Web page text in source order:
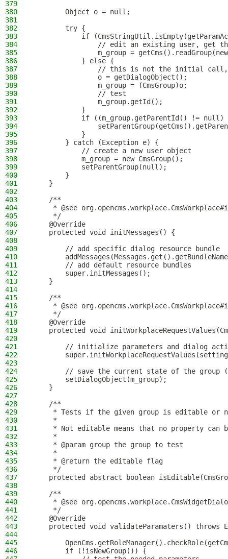
379
380
        Object o = null;
381
382
        try {
383
if
384
// edit an existing user, get
385
m_group =
386
            } else {
387
// this is not the initial
388
                o = getDialogObject();
389
                m_group = (CmsGroup)o;
390
                // test
391
                m_group.getId();
392
            }
393
if ((m_group.getParentId() !=
394
395
            }
396
        } catch (Exception e) {
397
            // create a new user object
398
            m_group = new CmsGroup();
399
            setParentGroup(null);
400
        }
401
    }
402
403
    /**
404
* @see
405
     */
406
    @Override
407
    protected void initMessages() {
408
409
        // add specific dialog resource bundle
410
411
        // add default resource bundles
412
        super.initMessages();
413
    }
414
415
    /**
416
* @see
417
     */
418
    @Override
419
protected void
420
421
// initialize parameters and dialog
422
423
424
// save the current state of the group
425
        setDialogObject(m_group);
426
    }
427
428
    /**
429
* Tests if the given group is editable or
430
     *
431
* Not editable means that no property can
432
     *
433
     * @param group the group to test
434
     *
435
     * @return the editable flag
436
     */
437
protected abstract boolean
438
439
    /**
440
* @see
441
     */
442
    @Override
443
protected void validateParamaters() throws
444
445
446
        if (!isNewGroup()) {